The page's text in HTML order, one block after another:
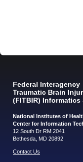
Federal Interagency
Traumatic Brain
(FITBIR) Informatics
National Institutes of
Center for Information
12 South Dr RM 2041
Bethesda, MD 20892
Contact Us